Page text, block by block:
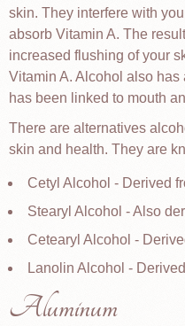
skin. They interfere with
absorb Vitamin A. The
increased flushing of your
Vitamin A. Alcohol also has
has been linked to mouth
There are alternatives
skin and health. They are
Cetyl Alcohol - Derived
Stearyl Alcohol - Also
Cetearyl Alcohol -
Lanolin Alcohol -
Aluminum